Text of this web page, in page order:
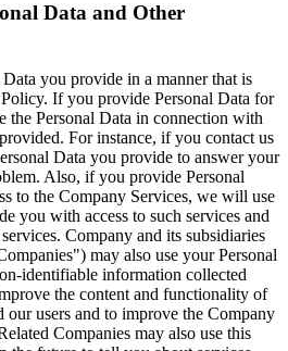
Data and Other
you provide in a manner that is
If you provide Personal Data for
the Personal Data in connection with
For instance, if you contact us
Data you provide to answer your
Also, if you provide Personal
to the Company Services, we will use
you with access to such services and
Company and its subsidiaries
may also use your Personal
identifiable information collected
the content and functionality of
our users and to improve the Company
Companies may also use this